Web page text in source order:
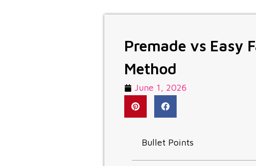
Premade vs Easy
Method
June 1, 2026
Bullet Points